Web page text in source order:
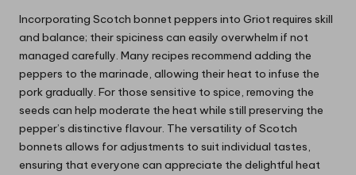
Incorporating Scotch bonnet peppers into Griot requires skill
and balance; their spiciness can easily overwhelm if not
managed carefully. Many recipes recommend adding the
peppers to the marinade, allowing their heat to infuse the
pork gradually. For those sensitive to spice, removing the
seeds can help moderate the heat while still preserving the
pepper’s distinctive flavour. The versatility of Scotch
bonnets allows for adjustments to suit individual tastes,
ensuring that everyone can appreciate the delightful heat